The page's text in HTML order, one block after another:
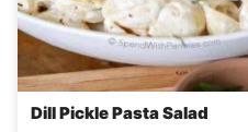
Dill Pickle Pasta Salad